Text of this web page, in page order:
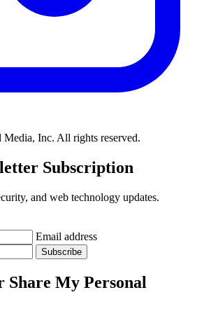
Inc. All rights reserved.
Subscription
and web technology updates.
Email address
Subscribe
Share My Personal